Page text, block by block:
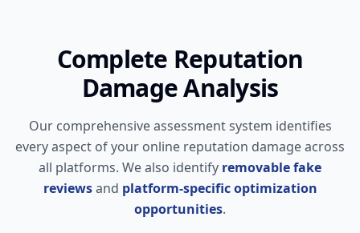
Complete Reputation
Damage Analysis
Our comprehensive assessment system identifies
every aspect of your online reputation damage across
all platforms. We also identify removable fake
reviewsand platform-specific optimization
opportunities.